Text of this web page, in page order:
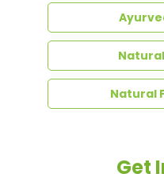
Get
Write to us with